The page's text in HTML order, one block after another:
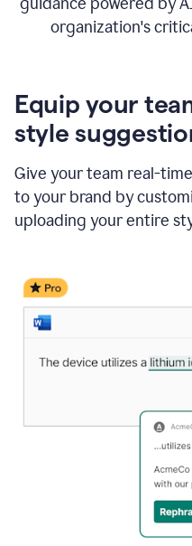
organization's
Equip your
style
Give your team real-
to your brand by
uploading your entire